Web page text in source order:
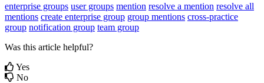
enterprise groups user groups mention resolve a mention resolve all
mentions create enterprise group group mentions cross-practice
group notification group team group
Was this article helpful?
Yes
No